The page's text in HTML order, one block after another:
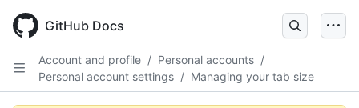
main
GitHub Docs
Account and profile / Personal accounts /
Personal account settings / Managing your tab size